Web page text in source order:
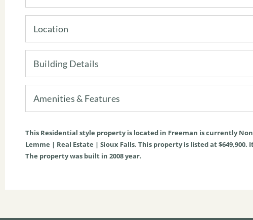
Location
Building Details
Amenities & Features
This Residential style property is located in Freeman is currently
Lemme | Real Estate | Sioux Falls. This property is listed at $649,900.
The property was built in 2008 year.